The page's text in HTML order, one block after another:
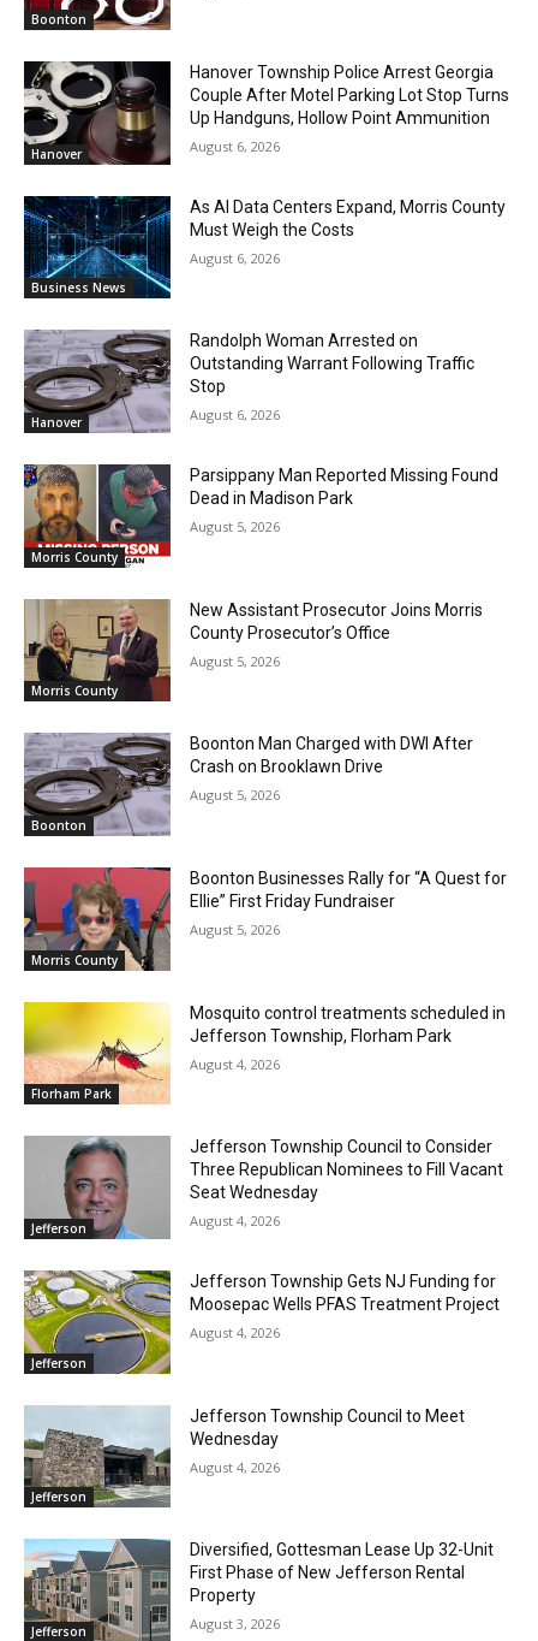
Boonton
Hanover
Hanover Township Police Arrest Georgia
Couple After Motel Parking Lot Stop Turns
Up Handguns, Hollow Point Ammunition
August 6, 2026
Business News
As AI Data Centers Expand, Morris County
Must Weigh the Costs
August 6, 2026
Hanover
Randolph Woman Arrested on
Outstanding Warrant Following Traffic
Stop
August 6, 2026
Morris County
Parsippany Man Reported Missing Found
Dead in Madison Park
August 5, 2026
Morris County
New Assistant Prosecutor Joins Morris
County Prosecutor’s Office
August 5, 2026
Boonton
Boonton Man Charged with DWI After
Crash on Brooklawn Drive
August 5, 2026
Morris County
Boonton Businesses Rally for “A Quest for
Ellie” First Friday Fundraiser
August 5, 2026
Florham Park
Mosquito control treatments scheduled in
Jefferson Township, Florham Park
August 4, 2026
Jefferson
Jefferson Township Council to Consider
Three Republican Nominees to Fill Vacant
Seat Wednesday
August 4, 2026
Jefferson
Jefferson Township Gets NJ Funding for
Moosepac Wells PFAS Treatment Project
August 4, 2026
Jefferson
Jefferson Township Council to Meet
Wednesday
August 4, 2026
Jefferson
Diversified, Gottesman Lease Up 32-Unit
First Phase of New Jefferson Rental
Property
August 3, 2026